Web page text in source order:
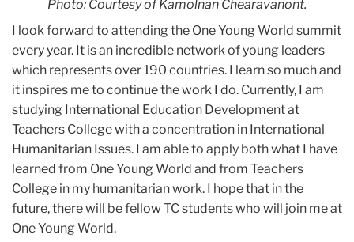
Photo: Courtesy of Kamolnan Chearavanont.
I look forward to attending the One Young World summit
every year. It is an incredible network of young leaders
which represents over 190 countries. I learn so much and
it inspires me to continue the work I do. Currently, I am
studying International Education Development at
Teachers College with a concentration in International
Humanitarian Issues. I am able to apply both what I have
learned from One Young World and from Teachers
College in my humanitarian work. I hope that in the
future, there will be fellow TC students who will join me at
One Young World.